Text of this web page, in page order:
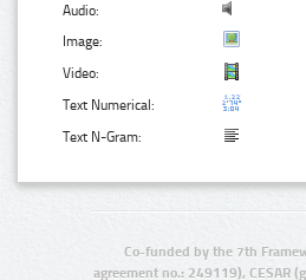
Audio:
Image:
Video:
Text Numerical:
Text N-Gram:
Co-funded by the 7th
agreement no.: 249119), CESAR